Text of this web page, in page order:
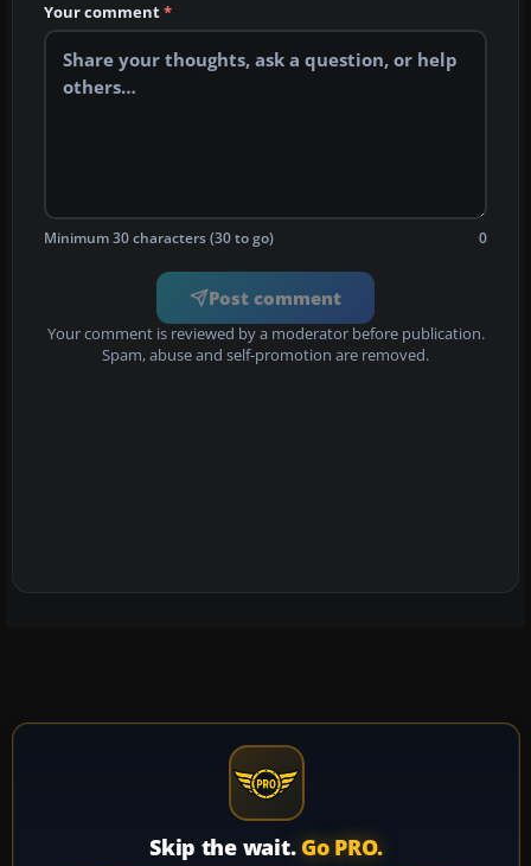
Your comment*
Minimum 30 characters (30 to go) 0
Post comment
Your comment is reviewed by a moderator before publication.
Spam, abuse and self-promotion are removed.
Skip the wait. Go PRO.